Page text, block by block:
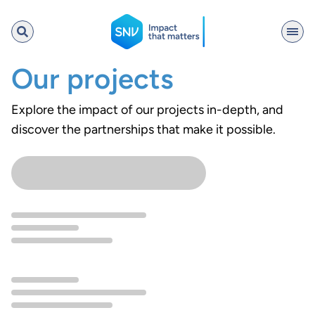
SNV
Search
Our projects
Explore the impact of our projects in-depth, and
discover the partnerships that make it possible.